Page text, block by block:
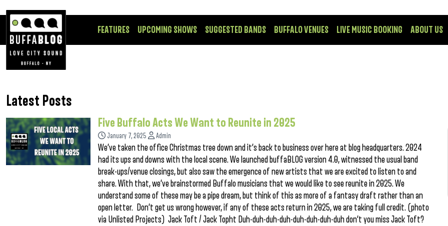
FEATURES UPCOMING SHOWS SUGGESTED BANDS BUFFALO VENUES LIVE MUSIC BOOKING ABOUT US
Latest Posts
Five Buffalo Acts We Want to Reunite in 2025
January 7, 2025 Admin
We’ve taken the office Christmas tree down and it’s back to business over here at blog headquarters. 2024
had its ups and downs with the local scene. We launched buffaBLOG version 4.0, witnessed the usual band
break-ups/venue closings, but also saw the emergence of new artists that we are excited to listen to and
share. With that, we’ve brainstormed Buffalo musicians that we would like to see reunite in 2025. We
understand some of these may be a pipe dream, but think of this as more of a fantasy draft rather than an
open letter. Don’t get us wrong however, if any of these acts return in 2025, we are taking full credit. (photo
via Unlisted Projects) Jack Toft / Jack Topht Duh-duh-duh-duh-duh-duh-duh-duh don’t you miss Jack Toft?